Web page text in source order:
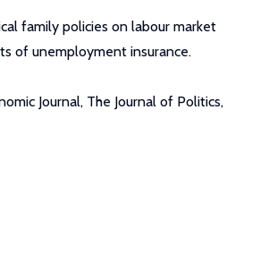
family policies on labour market
of unemployment insurance.
Journal, The Journal of Politics,